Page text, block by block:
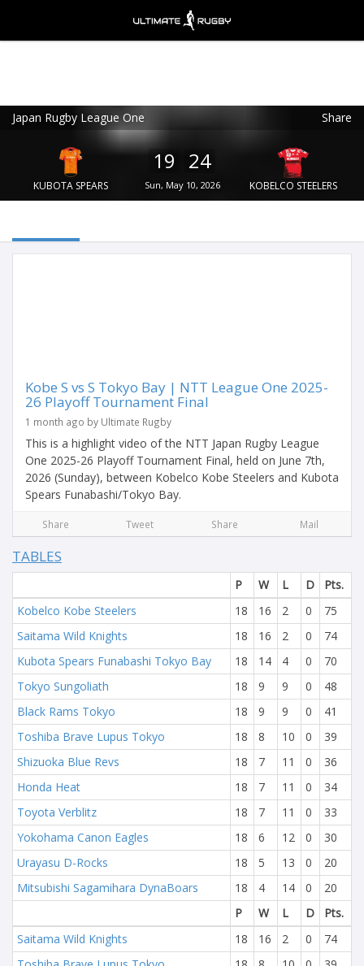
Japan Rugby League One Share
KUBOTA SPEARS
19 24
Sun, May 10, 2026 KOBELCO STEELERS
Kobe S vs S Tokyo Bay | NTT League One 2025-
26 Playoff Tournament Final
1 month ago by Ultimate Rugby
This is a highlight video of the NTT Japan Rugby League
One 2025-26 Playoff Tournament Final, held on June 7th,
2026 (Sunday), between Kobelco Kobe Steelers and Kubota
Spears Funabashi/Tokyo Bay.
Share Tweet Share Mail
TABLES
P W L D
Pts.
Kobelco Kobe Steelers
18 16 2 0
75
Saitama Wild Knights
18 16 2 0
74
Kubota Spears Funabashi Tokyo Bay
18 14 4 0
70
Tokyo Sungoliath
18 9 9 0
48
Black Rams Tokyo
18 9 9 0
41
Toshiba Brave Lupus Tokyo
18 8 10 0
39
Shizuoka Blue Revs
18 7 11 0
36
Honda Heat
18 7 11 0
34
Toyota Verblitz
18 7 11 0
33
Yokohama Canon Eagles
18 6 12 0
30
Urayasu D-Rocks
18 5 13 0
20
Mitsubishi Sagamihara DynaBoars
18 4 14 0
20
P
W L D
Pts.
Saitama Wild Knights
18 16 2 0
74
Ultimate Rugby
Ultimate Rugby Ltd
FREE - In Google Play